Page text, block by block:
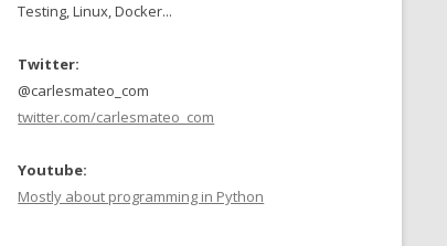
Testing, Linux, Docker...
Twitter:
@carlesmateo_com
twitter.com/carlesmateo_com
Youtube:
Mostly about programming in Python